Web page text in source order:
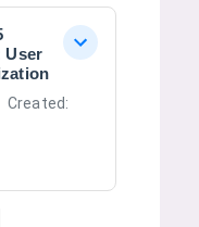
User
Created: